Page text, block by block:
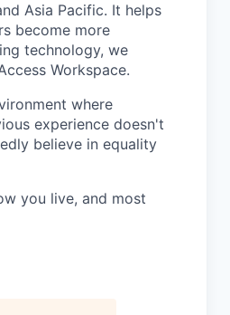
Asia Pacific. It helps
become more
technology, we
Workspace.
where
experience doesn't
believe in equality
you live, and most